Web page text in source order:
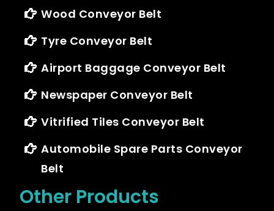
Wood Conveyor Belt
Tyre Conveyor Belt
Airport Baggage Conveyor Belt
Newspaper Conveyor Belt
Vitrified Tiles Conveyor Belt
Automobile Spare Parts Conveyor
Belt
Other Products